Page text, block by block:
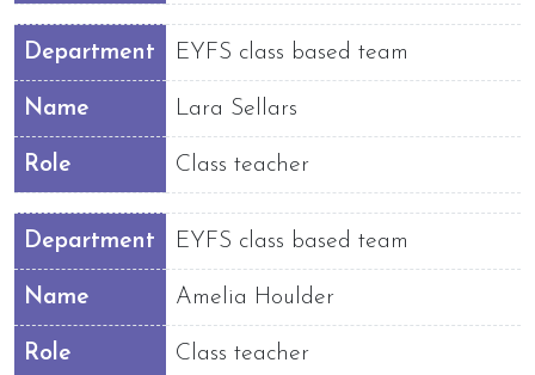
Department EYFS class based team
Name Lara Sellars
Role Class teacher
Department EYFS class based team
Name Amelia Houlder
Role Class teacher